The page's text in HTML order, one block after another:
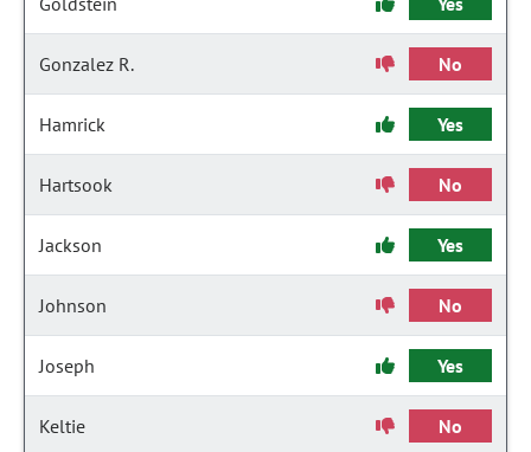
Gonzalez R. No
Hamrick Yes
Hartsook No
Jackson Yes
Johnson No
Joseph Yes
Keltie No